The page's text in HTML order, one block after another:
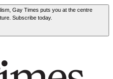
Gay Times puts you at the centre
Subscribe today.